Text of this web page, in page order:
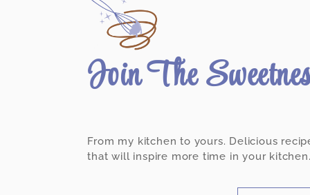
Join The
From my kitchen to yours. Delicious
that will inspire more time in your kitchen.